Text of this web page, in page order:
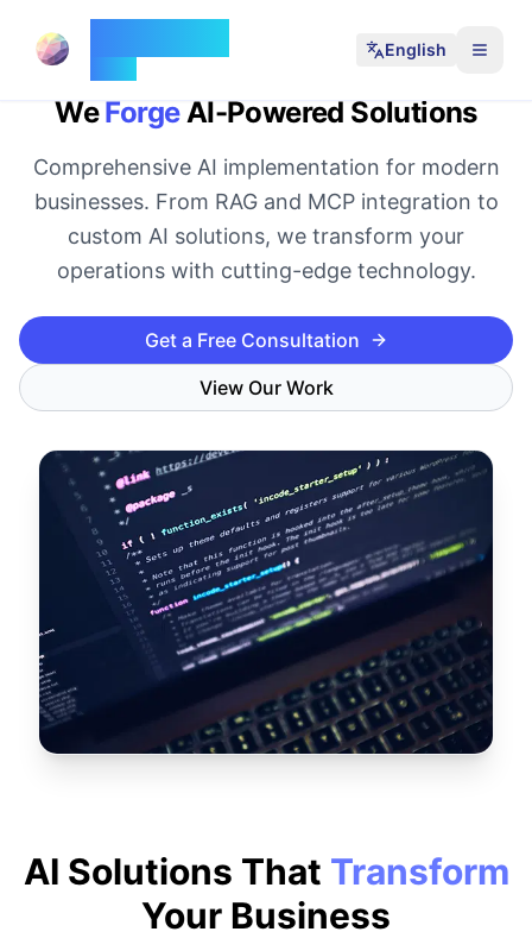
English
We ForgeAI-Powered Solutions
Comprehensive AI implementation for modern
businesses. From RAG and MCP integration to
custom AI solutions, we transform your
operations with cutting-edge technology.
Get a Free Consultation
View Our Work
AI Solutions That Transform
Your Business